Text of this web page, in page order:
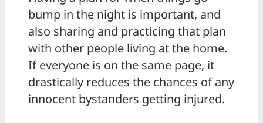
bump in the night is important, and
also sharing and practicing that plan
with other people living at the home.
If everyone is on the same page, it
drastically reduces the chances of any
innocent bystanders getting injured.